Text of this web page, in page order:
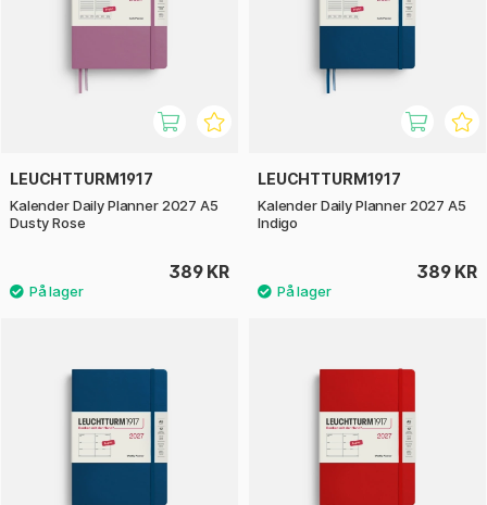
LEUCHTTURM1917
Kalender Daily Planner 2027 A5
Dusty Rose
389 KR
LEUCHTTURM1917
Kalender Daily Planner 2027 A5
Indigo
389 KR